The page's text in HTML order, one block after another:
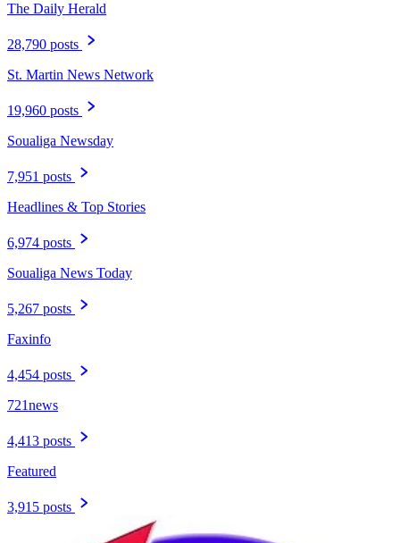
The Daily Herald
28,790 posts
St. Martin News Network
19,960 posts
Soualiga Newsday
7,951 posts
Headlines & Top Stories
6,974 posts
Soualiga News Today
5,267 posts
Faxinfo
4,454 posts
721news
4,413 posts
Featured
3,915 posts